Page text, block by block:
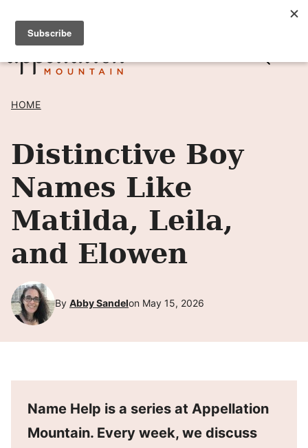
Skip
content
SIGN UP TO RECEIVE POSTS BY EMAIL! →
HOME
Distinctive Boy
Names Like
Matilda, Leila,
and Elowen
By Abby Sandelon May 15, 2026
Name Help is a series at Appellation
Mountain. Every week, we discuss